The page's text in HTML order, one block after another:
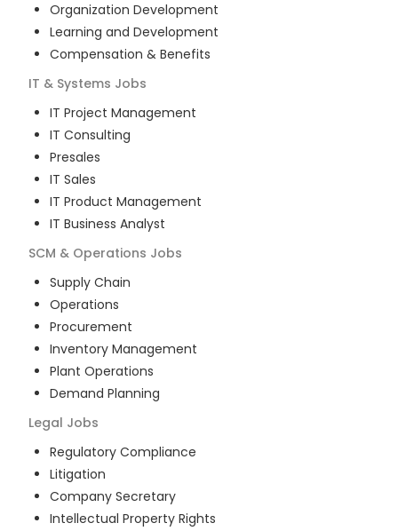
Organization Development
Learning and Development
Compensation & Benefits
IT & Systems Jobs
IT Project Management
IT Consulting
Presales
IT Sales
IT Product Management
IT Business Analyst
SCM & Operations Jobs
Supply Chain
Operations
Procurement
Inventory Management
Plant Operations
Demand Planning
Legal Jobs
Regulatory Compliance
Litigation
Company Secretary
Intellectual Property Rights